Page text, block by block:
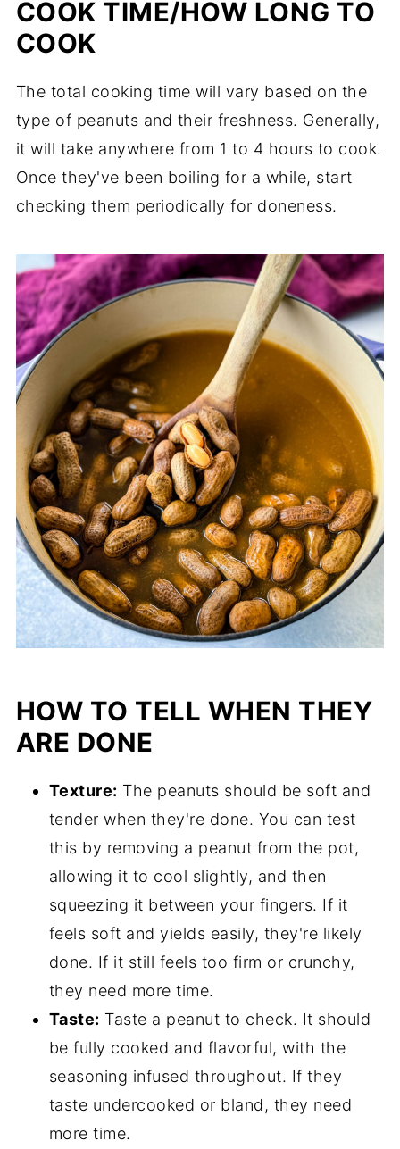
COOK TIME/HOW LONG TO
COOK
The total cooking time will vary based on the
type of peanuts and their freshness. Generally,
it will take anywhere from 1 to 4 hours to cook.
Once they've been boiling for a while, start
checking them periodically for doneness.
HOW TO TELL WHEN THEY
ARE DONE
Texture: The peanuts should be soft and
tender when they're done. You can test
this by removing a peanut from the pot,
allowing it to cool slightly, and then
squeezing it between your fingers. If it
feels soft and yields easily, they're likely
done. If it still feels too firm or crunchy,
they need more time.
Taste: Taste a peanut to check. It should
be fully cooked and flavorful, with the
seasoning infused throughout. If they
taste undercooked or bland, they need
more time.